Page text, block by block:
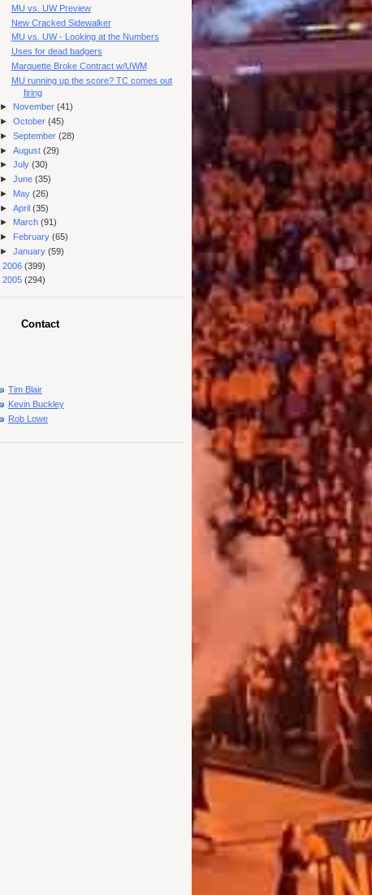
MU vs. UW Preview
New Cracked Sidewalker
MU vs. UW - Looking at the Numbers
Uses for dead badgers
Marquette Broke Contract w/UWM
MU running up the score? TC comes out
firing
► November(41)
►October(45)
►September(28)
►August(29)
►July(30)
►June(35)
► May(26)
►April(35)
► March(91)
► February(65)
►January(59)
2006 (399)
2005 (294)
Contact
Tim Blair
Kevin Buckley
Rob Lowe